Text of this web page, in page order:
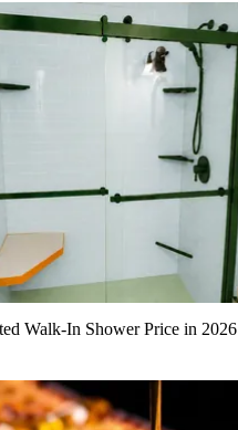
Walk-In Shower Price in 2026